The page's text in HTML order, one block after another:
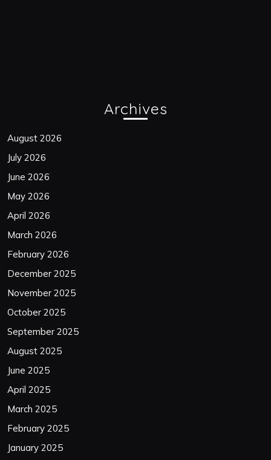
Archives
August 2026
July 2026
June 2026
May 2026
April 2026
March 2026
February 2026
December 2025
November 2025
October 2025
September 2025
August 2025
June 2025
April 2025
March 2025
February 2025
January 2025